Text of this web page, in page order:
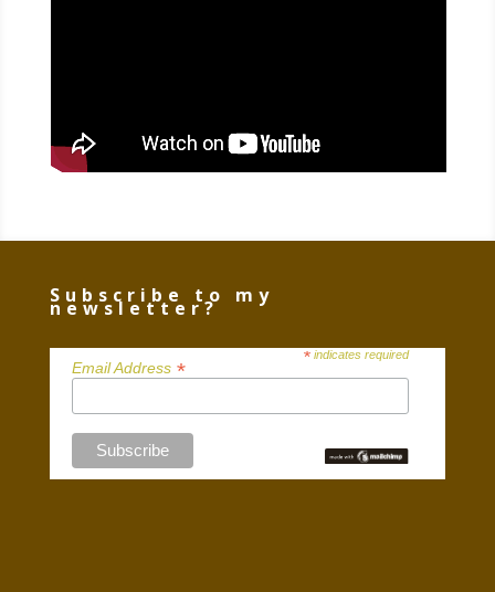
Subscribe to my
newsletter?
* indicates required
Email Address *